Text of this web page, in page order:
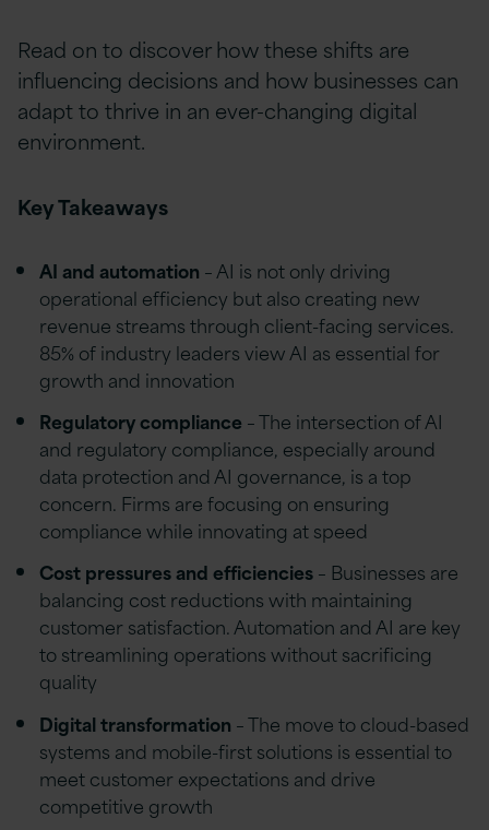
Read on to discover how these shifts are
influencing decisions and how businesses can
adapt to thrive in an ever-changing digital
environment.
Key Takeaways
AI and automation – AI is not only driving
operational efficiency but also creating new
revenue streams through client-facing services.
85% of industry leaders view AI as essential for
growth and innovation
Regulatory compliance – The intersection of AI
and regulatory compliance, especially around
data protection and AI governance, is a top
concern. Firms are focusing on ensuring
compliance while innovating at speed
Cost pressures and efficiencies– Businesses are
balancing cost reductions with maintaining
customer satisfaction. Automation and AI are key
to streamlining operations without sacrificing
quality
Digital transformation – The move to cloud-based
systems and mobile-first solutions is essential to
meet customer expectations and drive
competitive growth